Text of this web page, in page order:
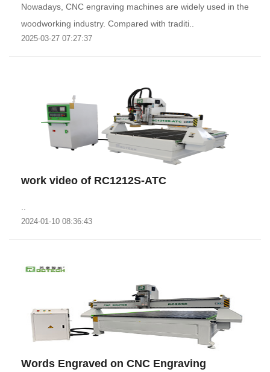
Nowadays, CNC engraving machines are widely used in the
woodworking industry. Compared with traditi..
2025-03-27 07:27:37
work video of RC1212S-ATC
2024-01-10 08:36:43
Words Engraved on CNC Engraving